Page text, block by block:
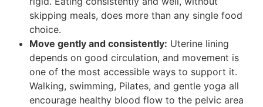
skipping meals, does more than any single food
choice.
Move gently and consistently: Uterine lining
depends on good circulation, and movement is
one of the most accessible ways to support it.
Walking, swimming, Pilates, and gentle yoga all
encourage healthy blood flow to the pelvic area